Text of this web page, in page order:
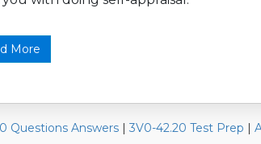
More
Questions Answers | 3V0-42.20 Test Prep |